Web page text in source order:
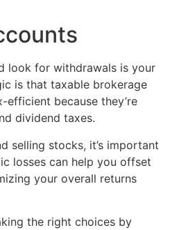
look for withdrawals is your
is that taxable brokerage
because they’re
dividend taxes.
selling stocks, it’s important
losses can help you offset
your overall returns
the right choices by